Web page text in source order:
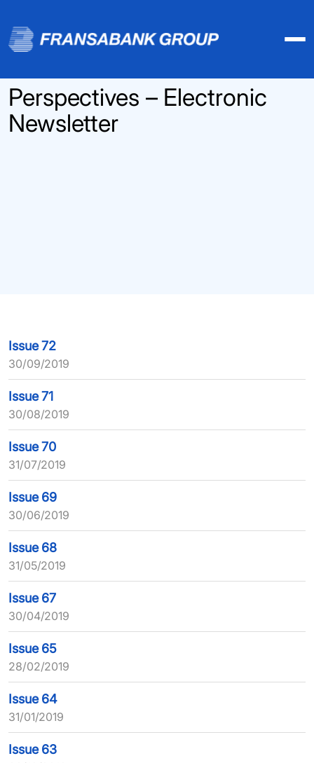
Perspectives – Electronic
Newsletter
Issue 72
30/09/2019
Issue 71
30/08/2019
Issue 70
31/07/2019
Issue 69
30/06/2019
Issue 68
31/05/2019
Issue 67
30/04/2019
Issue 65
28/02/2019
Issue 64
31/01/2019
Issue 63